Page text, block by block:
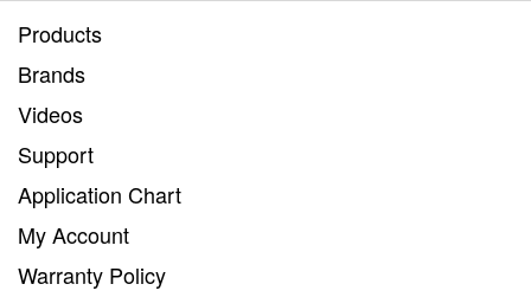
Products
Brands
Videos
Support
Application Chart
My Account
Warranty Policy